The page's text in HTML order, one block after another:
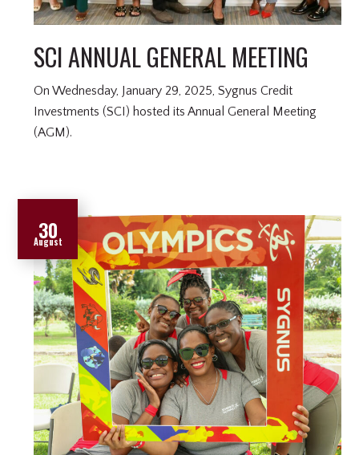
SCI ANNUAL GENERAL MEETING
On Wednesday, January 29, 2025, Sygnus Credit
Investments (SCI) hosted its Annual General Meeting
(AGM).
30
August